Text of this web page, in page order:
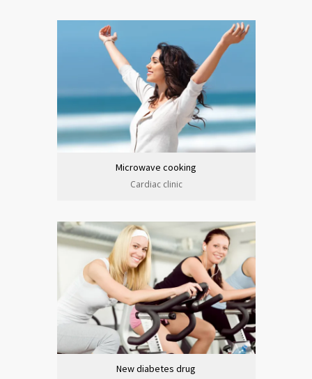
Microwave cooking
Cardiac clinic
New diabetes drug